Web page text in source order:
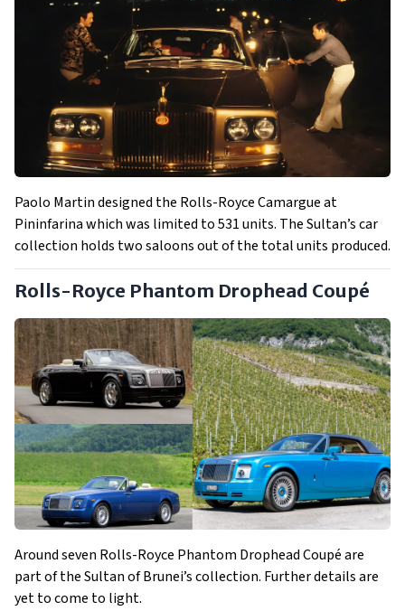
Paolo Martin designed the Rolls-Royce Camargue at
Pininfarina which was limited to 531 units. The Sultan’s car
collection holds two saloons out of the total units produced.
Rolls-Royce Phantom Drophead Coupé
Around seven Rolls-Royce Phantom Drophead Coupé are
part of the Sultan of Brunei’s collection. Further details are
yet to come to light.